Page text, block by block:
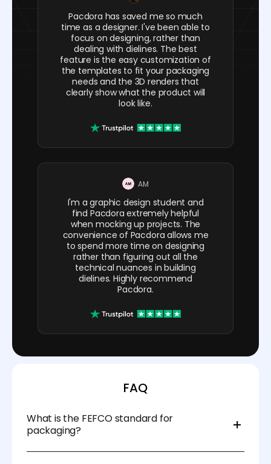
Pacdora has saved me so much
time as a designer. I've been able to
focus on designing, rather than
dealing with dielines. The best
feature is the easy customization of
the templates to fit your packaging
needs and the 3D renders that
clearly show what the product will
look like.
AM
I'm a graphic design student and
find Pacdora extremely helpful
when mocking up projects. The
convenience of Pacdora allows me
to spend more time on designing
rather than figuring out all the
technical nuances in building
dielines. Highly recommend
Pacdora.
FAQ
What is the FEFCO standard for
packaging?